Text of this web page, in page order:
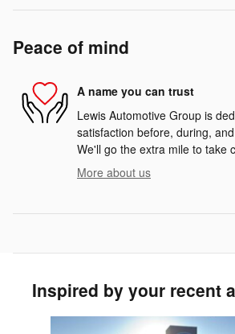
Peace of mind
A name you can trust
Lewis Automotive Group is
satisfaction before, during,
We'll go the extra mile to take
More about us
Inspired by your recent